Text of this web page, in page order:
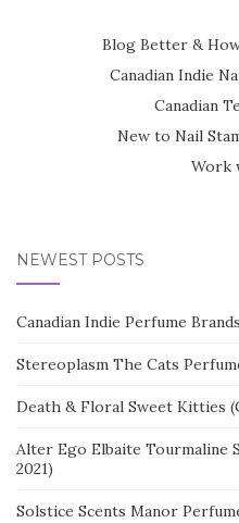
Blog Better &
Canadian Indie
Canadian
New to Nail
Work
NEWEST POSTS
Canadian Indie Perfume Brands
Stereoplasm The Cats
Death & Floral Sweet Kitties
Alter Ego Elbaite Tourmaline
2021)
Solstice Scents Manor